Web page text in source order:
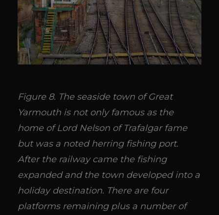
Figure 8. The seaside town of Great
Yarmouth is not only famous as the
home of Lord Nelson of Trafalgar fame
but was a noted herring fishing port.
After the railway came the fishing
expanded and the town developed into a
holiday destination. There are four
platforms remaining plus a number of